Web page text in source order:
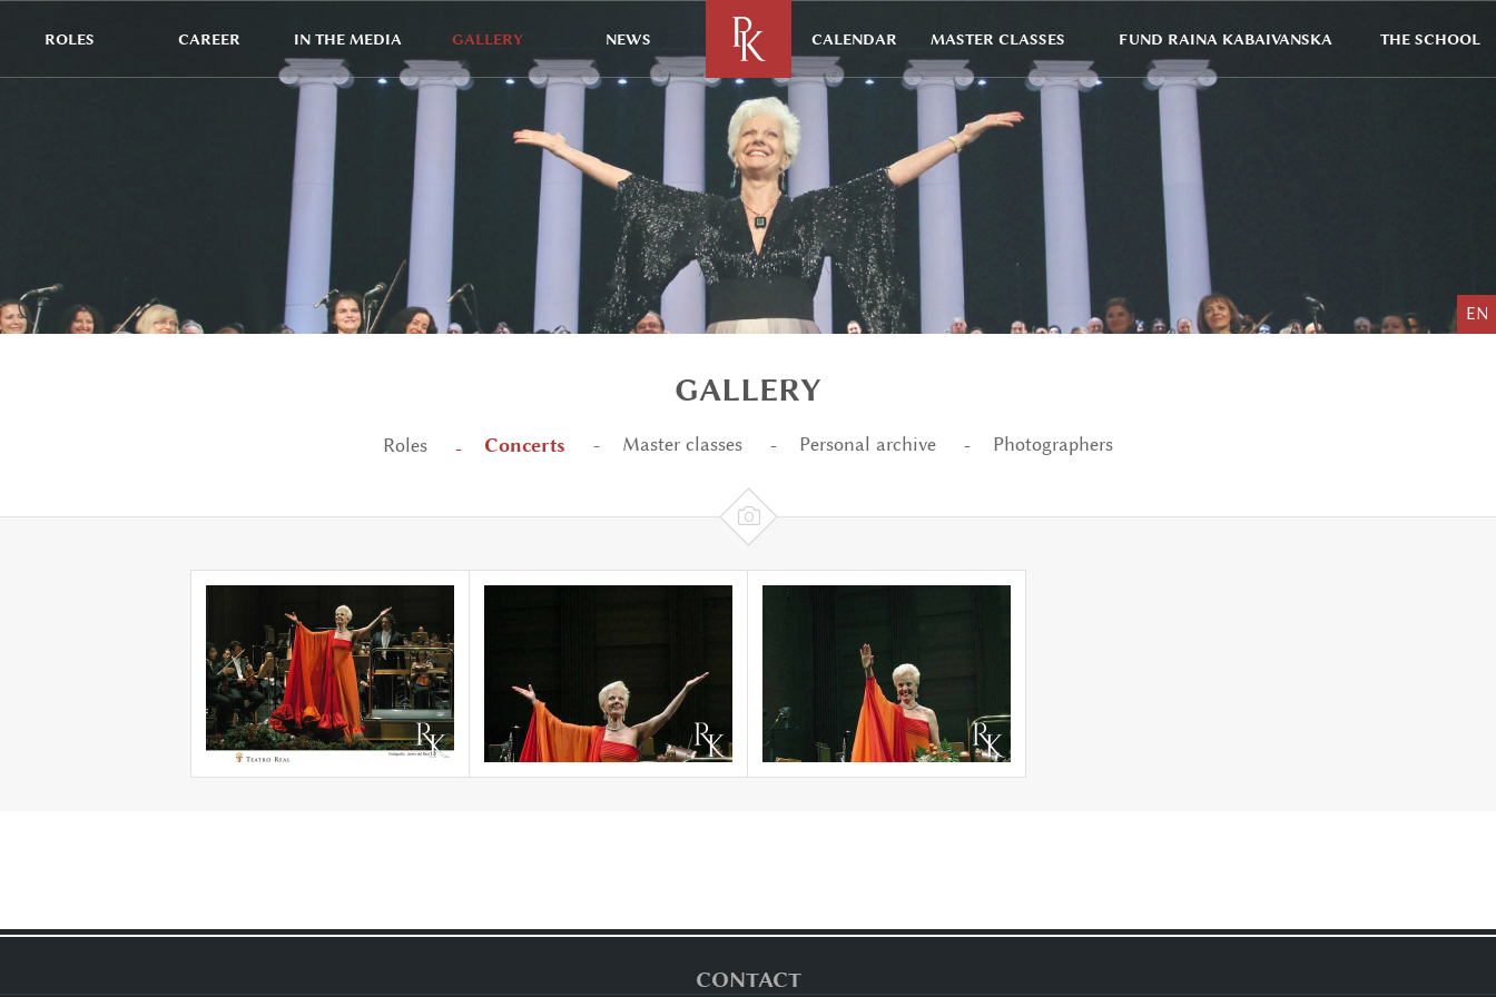
ROLES CAREER IN THE MEDIA GALLERY NEWS CALENDAR MASTER CLASSES FUND RAINA KABAIVANSKA THE SCHOOL
EN
GALLERY
Roles Concerts Master classes Personal archive Photographers

CONTACT